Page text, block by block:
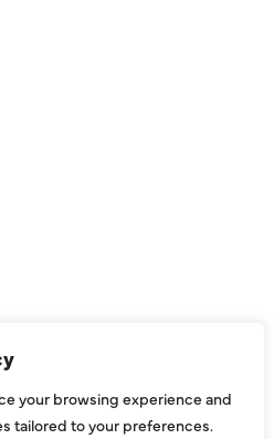
your browsing experience and
tailored to your preferences.
Air Quality
Us